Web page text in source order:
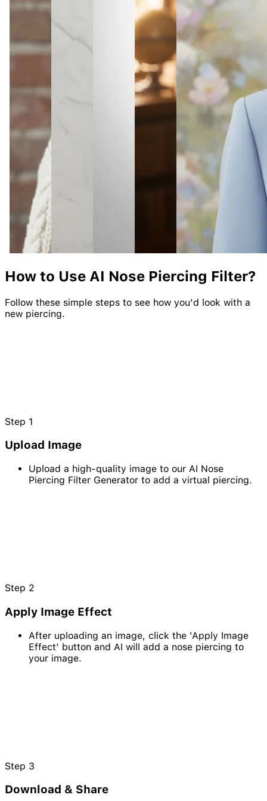
How to Use AI Nose Piercing Filter?
Follow these simple steps to see how you'd look with a
new piercing.
Step 1
Upload Image
Upload a high-quality image to our AI Nose
Piercing Filter Generator to add a virtual piercing.
Step 2
Apply Image Effect
After uploading an image, click the 'Apply Image
Effect' button and AI will add a nose piercing to
your image.
Step 3
Download & Share